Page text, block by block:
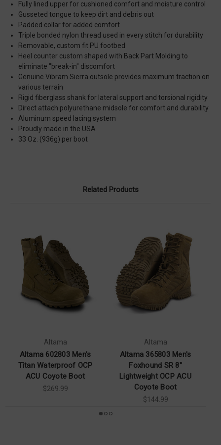
Fully lined upper for cushioned comfort and moisture control
Gusseted tongue to keep dirt and debris out
Padded collar for added comfort
Triple bonded nylon thread used in every stitch for durability
Removable, custom fit PU footbed
Heel counter custom shaped with Back Part Molding to
eliminate "break-in" discomfort
Genuine Vibram Sierra outsole provides maximum traction on
various terrain
Rigid fiberglass shank for lateral support and torsional rigidity
Direct attach polyurethane midsole for comfort and durability
Aluminum speed lacing system
Proudly made in the USA
33 Oz. (936g) per boot
Related Products
Altama
Altama 602803 Men's
Titan Waterproof OCP
ACU Coyote Boot
$269.99
Altama
Altama 365803 Men's
Foxhound SR 8"
Lightweight OCP ACU
Coyote Boot
$144.99